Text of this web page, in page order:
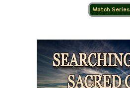
Watch Series